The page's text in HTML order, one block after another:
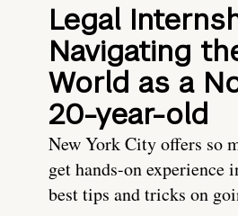
Legal
Navigating
World as a
20-year-old
New York City offers so
get hands-on experience
best tips and tricks on